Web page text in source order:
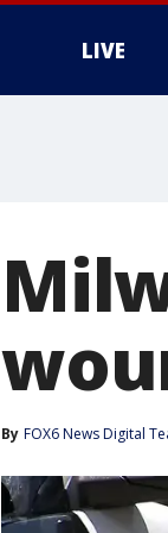
LIVE
By FOX6 News Digital